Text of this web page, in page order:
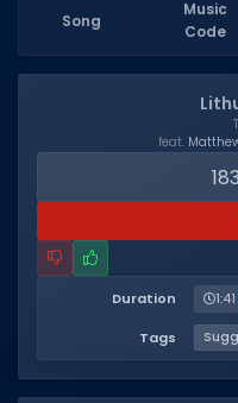
Admin Commands
Username Generator
BEST GAMES
Best Games
Most Popular Games
Other Best Games
Song
Music
Code
feat.
Duration 1:41
Tags